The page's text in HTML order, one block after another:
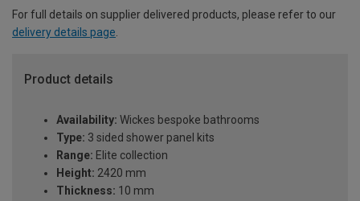
For full details on supplier delivered products, please refer to our
delivery details page.
Product details
Availability: Wickes bespoke bathrooms
Type: 3 sided shower panel kits
Range: Elite collection
Height: 2420 mm
Thickness: 10 mm